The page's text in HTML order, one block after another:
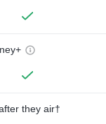
they air†